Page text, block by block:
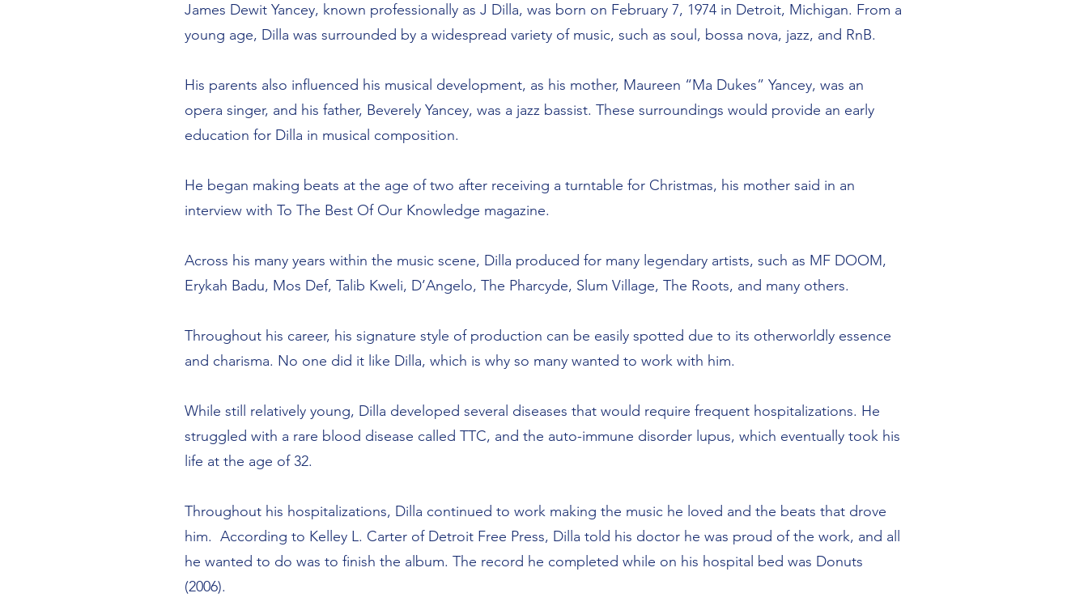
James Dewit Yancey, known professionally as J Dilla, was born on February 7, 1974 in Detroit, Michigan. From a
young age, Dilla was surrounded by a widespread variety of music, such as soul, bossa nova, jazz, and RnB.
His parents also influenced his musical development, as his mother, Maureen “Ma Dukes” Yancey, was an
opera singer, and his father, Beverely Yancey, was a jazz bassist. These surroundings would provide an early
education for Dilla in musical composition.
He began making beats at the age of two after receiving a turntable for Christmas, his mother said in an
interview with To The Best Of Our Knowledge magazine.
Across his many years within the music scene, Dilla produced for many legendary artists, such as MF DOOM,
Erykah Badu, Mos Def, Talib Kweli, D’Angelo, The Pharcyde, Slum Village, The Roots, and many others.
Throughout his career, his signature style of production can be easily spotted due to its otherworldly essence
and charisma. No one did it like Dilla, which is why so many wanted to work with him.
While still relatively young, Dilla developed several diseases that would require frequent hospitalizations. He
struggled with a rare blood disease called TTC, and the auto-immune disorder lupus, which eventually took his
life at the age of 32.
Throughout his hospitalizations, Dilla continued to work making the music he loved and the beats that drove
him. According to Kelley L. Carter of Detroit Free Press, Dilla told his doctor he was proud of the work, and all
he wanted to do was to finish the album. The record he completed while on his hospital bed was Donuts
(2006).